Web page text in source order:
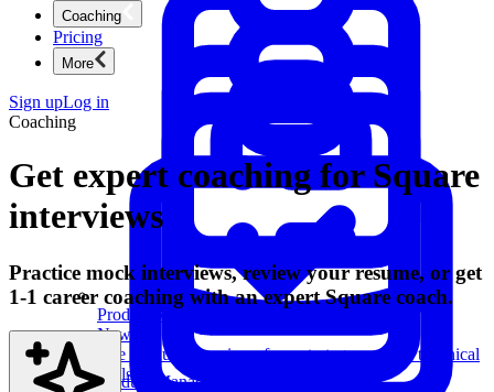
Product Management
New
Ace product interviews from strategy cases to technical
skills.
Product Management
Coaching
Pricing
More
Sign upLog in
Coaching
Get expert coaching for Square
interviews
Practice mock interviews, review your resume, or get
1-1 career coaching with an expert Square coach.